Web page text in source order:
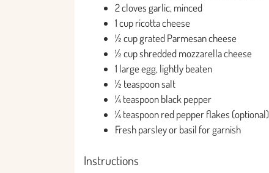
2 cloves garlic, minced
1 cup ricotta cheese
½ cup grated Parmesan cheese
½ cup shredded mozzarella cheese
1 large egg, lightly beaten
½ teaspoon salt
¼ teaspoon black pepper
¼ teaspoon red pepper flakes (optional)
Fresh parsley or basil for garnish
Instructions